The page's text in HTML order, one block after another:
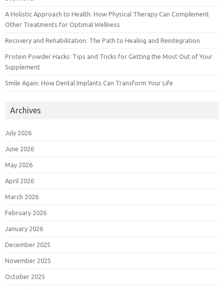
A Holistic Approach to Health: How Physical Therapy Can Complement
Other Treatments for Optimal Wellness
Recovery and Rehabilitation: The Path to Healing and Reintegration
Protein Powder Hacks: Tips and Tricks for Getting the Most Out of Your
Supplement
Smile Again: How Dental Implants Can Transform Your Life
Archives
July 2026
June 2026
May 2026
April 2026
March 2026
February 2026
January 2026
December 2025
November 2025
October 2025